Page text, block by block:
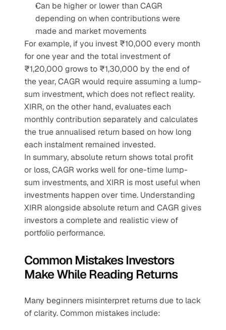
Can be higher or lower than CAGR
depending on when contributions were
made and market movements
For example, if you invest ₹10,000 every month
for one year and the total investment of
₹1,20,000 grows to ₹1,30,000 by the end of
the year, CAGR would require assuming a lump-
sum investment, which does not reflect reality.
XIRR, on the other hand, evaluates each
monthly contribution separately and calculates
the true annualised return based on how long
each instalment remained invested.
In summary, absolute return shows total profit
or loss, CAGR works well for one-time lump-
sum investments, and XIRR is most useful when
investments happen over time. Understanding
XIRR alongside absolute return and CAGR gives
investors a complete and realistic view of
portfolio performance.
Common Mistakes Investors
Make While Reading Returns
Many beginners misinterpret returns due to lack
of clarity. Common mistakes include: